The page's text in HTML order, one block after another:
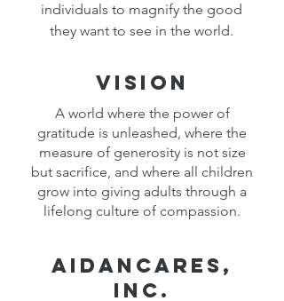
individuals to magnify the good
they want to see in the world.
Vision
A world where the power of
gratitude is unleashed, where the
measure of generosity is not size
but sacrifice, and where all children
grow into giving adults through a
lifelong culture of compassion.
AidanCares,
inc.